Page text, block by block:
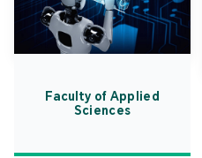
Faculty of Applied
Sciences